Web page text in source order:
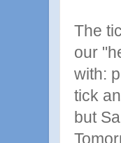
The
our
with:
tick
but